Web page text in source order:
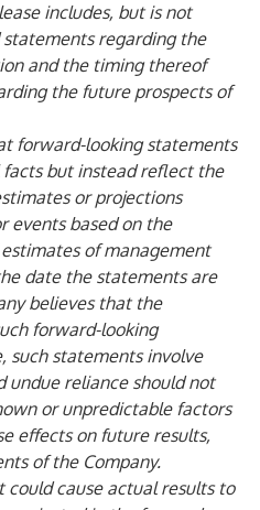
includes, but is not
regarding the
and the timing thereof
the future prospects of
forward-looking statements
but instead reflect the
or projections
events based on the
of management
date the statements are
believes that the
forward-looking
such statements involve
undue reliance should not
or unpredictable factors
effects on future results,
of the Company.
cause actual results to